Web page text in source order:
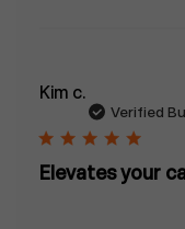
Kim c.
Verified
Elevates your